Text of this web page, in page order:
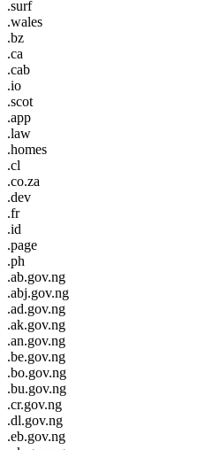
.surf
.wales
.bz
.ca
.cab
.io
.scot
.app
.law
.homes
.cl
.co.za
.dev
.fr
.id
.page
.ph
.ab.gov.ng
.abj.gov.ng
.ad.gov.ng
.ak.gov.ng
.an.gov.ng
.be.gov.ng
.bo.gov.ng
.bu.gov.ng
.cr.gov.ng
.dl.gov.ng
.eb.gov.ng